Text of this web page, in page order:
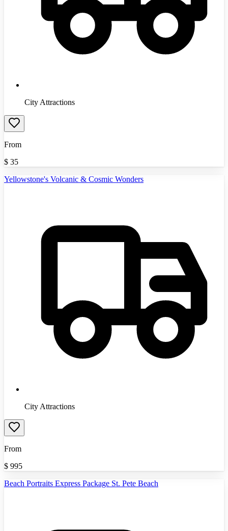
City Attractions
From
$ 35
Yellowstone's Volcanic & Cosmic Wonders
City Attractions
From
$ 995
Beach Portraits Express Package St. Pete Beach